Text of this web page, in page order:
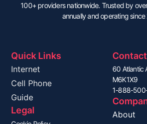
100+ providers nationwide. Trusted by
annually and operating since
Quick Links
Internet
Cell Phone
Guide
Legal
60 Atlantic
M6K1X9
1-888-
About